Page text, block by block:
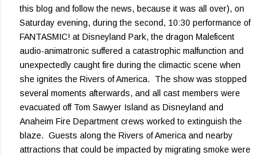
this blog and follow the news, because it was all over), on
Saturday evening, during the second, 10:30 performance of
FANTASMIC! at Disneyland Park, the dragon Maleficent
audio-animatronic suffered a catastrophic malfunction and
unexpectedly caught fire during the climactic scene when
she ignites the Rivers of America. The show was stopped
several moments afterwards, and all cast members were
evacuated off Tom Sawyer Island as Disneyland and
Anaheim Fire Department crews worked to extinguish the
blaze. Guests along the Rivers of America and nearby
attractions that could be impacted by migrating smoke were